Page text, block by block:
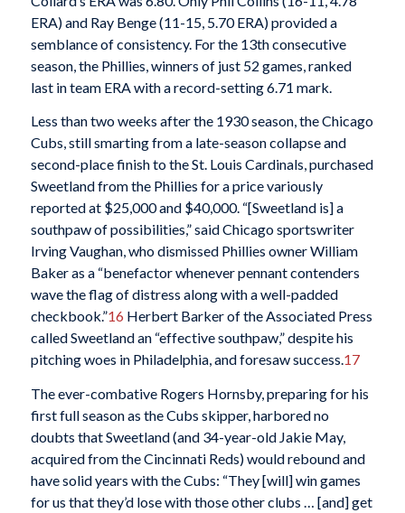
ERA) and Ray Benge (11-15, 5.70 ERA) provided a
semblance of consistency. For the 13th consecutive
season, the Phillies, winners of just 52 games, ranked
last in team ERA with a record-setting 6.71 mark.
Less than two weeks after the 1930 season, the Chicago
Cubs, still smarting from a late-season collapse and
second-place finish to the St. Louis Cardinals, purchased
Sweetland from the Phillies for a price variously
reported at $25,000 and $40,000. “[Sweetland is] a
southpaw of possibilities,” said Chicago sportswriter
Irving Vaughan, who dismissed Phillies owner William
Baker as a “benefactor whenever pennant contenders
wave the flag of distress along with a well-padded
checkbook.”16 Herbert Barker of the Associated Press
called Sweetland an “effective southpaw,” despite his
pitching woes in Philadelphia, and foresaw success.17
The ever-combative Rogers Hornsby, preparing for his
first full season as the Cubs skipper, harbored no
doubts that Sweetland (and 34-year-old Jakie May,
acquired from the Cincinnati Reds) would rebound and
have solid years with the Cubs: “They [will] win games
for us that they’d lose with those other clubs … [and] get